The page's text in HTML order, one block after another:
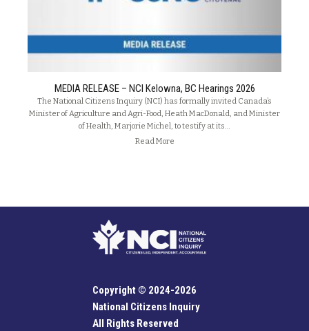
MEDIA RELEASE – NCI Kelowna, BC Hearings 2026
The National Citizens Inquiry (NCI) has formally invited Canada’s
Minister of Agriculture and Agri-Food, Heath MacDonald, and Minister
of Health, Marjorie Michel, to testify at its…
Read More
Copyright © 2024-2026
National Citizens Inquiry
All Rights Reserved